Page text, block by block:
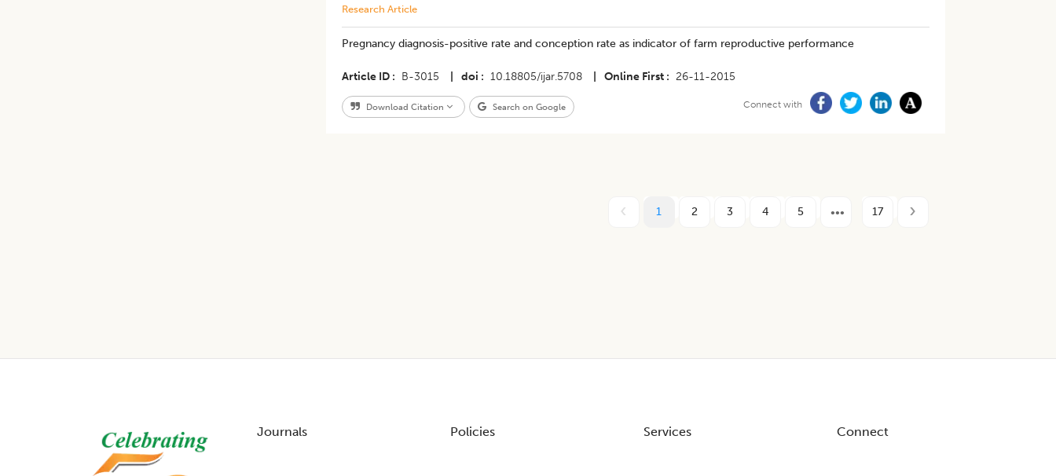
Research Article
Pregnancy diagnosis-positive rate and conception rate as indicator of farm reproductive performance
Article ID B-3015 doi 10.18805/ijar.5708 Online First 26-11-2015
Download Citation Search on Google Connect with
1 2 3 4 5 17
Journals Policies Services Connect